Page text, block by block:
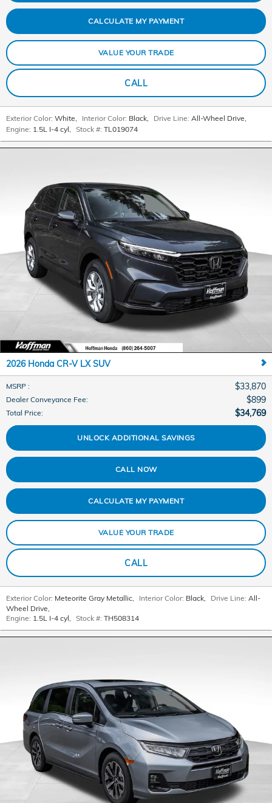
CALCULATE MY PAYMENT
VALUE YOUR TRADE
CALL
Exterior Color: White, Interior Color: Black, Drive Line: All-Wheel Drive,
Engine: 1.5L I-4 cyl, Stock #: TL019074
2026 Honda CR-V LX SUV
MSRP : $33,870
Dealer Conveyance Fee: $899
Total Price: $34,769
UNLOCK ADDITIONAL SAVINGS
CALL NOW
CALCULATE MY PAYMENT
VALUE YOUR TRADE
CALL
Exterior Color: Meteorite Gray Metallic, Interior Color: Black, Drive Line: All-
Wheel Drive,
Engine: 1.5L I-4 cyl, Stock #: TH508314